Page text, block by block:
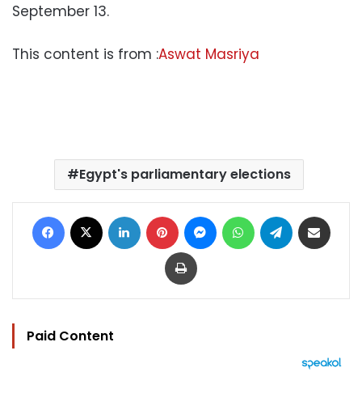
September 13.
This content is from :Aswat Masriya
Egypt's parliamentary elections
Facebook LinkedIn Pinterest MessengerWhatsAppTelegram
Print
Paid Content